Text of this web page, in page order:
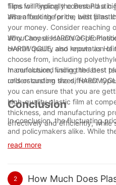
films will typically command a
also affect the price, with films
Tips for Finding the Best Plastic
When looking for the best
your money. Consider
about any discounts or
overall quality and reputation of
Why Choose HARDVOGUE
HARDVOGUE, also known as
choose from, including
manufactured using the latest
rolls or custom sizes,
In conclusion, finding the best
understanding the different
you can ensure that you are
high-quality plastic film at
thickness, and manufacturing
effectively and efficiently, while
Conclusion
In conclusion, the fluctuating
and policymakers alike. While
sustainability and waste
to come.
read more
2 How Much Does